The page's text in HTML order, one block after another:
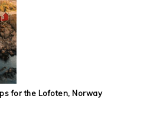
for the Lofoten, Norway